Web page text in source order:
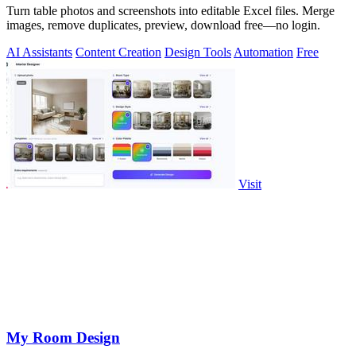
Turn table photos and screenshots into editable Excel files. Merge
images, remove duplicates, preview, download free—no login.
AI Assistants Content Creation Design ToolsAutomation Free
Visit
My Room Design